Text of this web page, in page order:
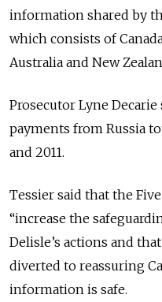
information shared by
which consists of
Australia and New
Prosecutor Lyne
payments from Russia
and 2011.
Tessier said that the
“increase the
Delisle’s actions and
diverted to reassuring
information is safe.